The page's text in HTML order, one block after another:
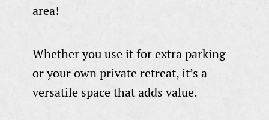
area!
Whether you use it for extra parking
or your own private retreat, it’s a
versatile space that adds value.